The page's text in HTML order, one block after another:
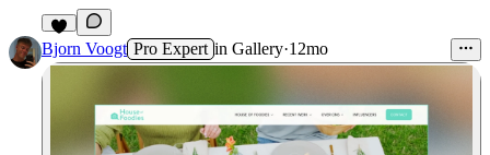
Bjorn Voogt Pro Expert in Gallery·12mo